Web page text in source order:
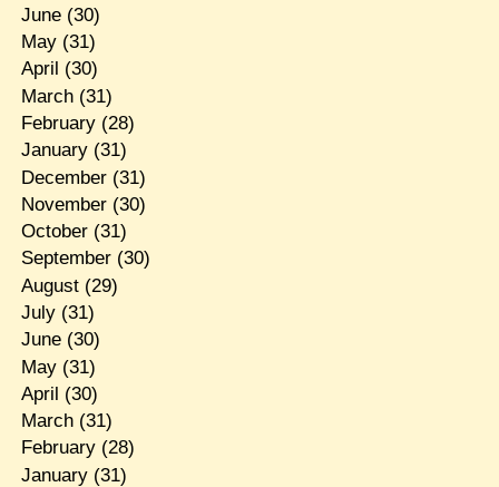
June(30)
May(31)
April (30)
March(31)
February(28)
January(31)
December(31)
November(30)
October(31)
September(30)
August(29)
July(31)
June(30)
May(31)
April (30)
March(31)
February(28)
January(31)